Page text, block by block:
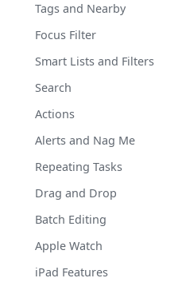
Tags and Nearby
Focus Filter
Smart Lists and Filters
Search
Actions
Alerts and Nag Me
Repeating Tasks
Drag and Drop
Batch Editing
Apple Watch
iPad Features